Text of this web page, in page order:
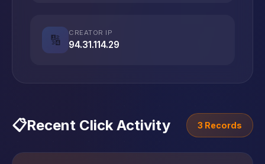
🔢
CREATOR IP
94.31.114.29
📋Recent Click Activity 3 Records